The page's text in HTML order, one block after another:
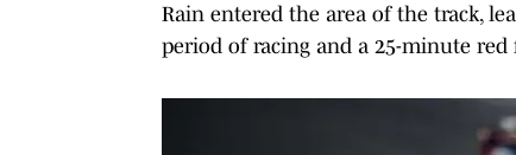
Rain entered the area of the track,
period of racing and a 25-minute red